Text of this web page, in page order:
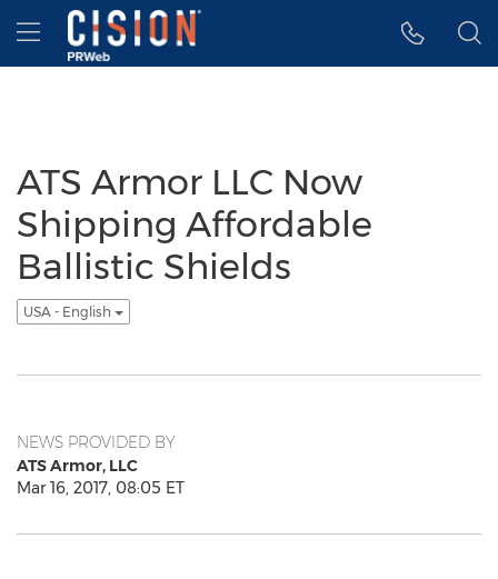
Accessibility Statement
Skip Navigation
Hamburger menu
ATS Armor LLC Now
Shipping Affordable
Ballistic Shields
USA - English
NEWS PROVIDED BY
ATS Armor, LLC
Mar 16, 2017, 08:05 ET